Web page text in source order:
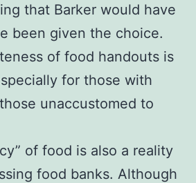
that Barker would have
been given the choice.
of food handouts is
for those with
unaccustomed to
of food is also a reality
food banks. Although